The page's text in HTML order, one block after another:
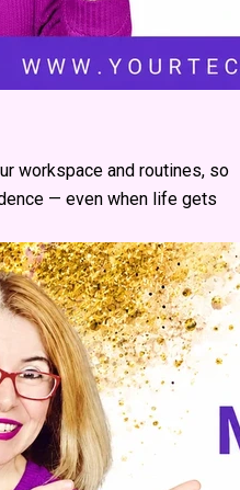
workspace and routines, so
— even when life gets